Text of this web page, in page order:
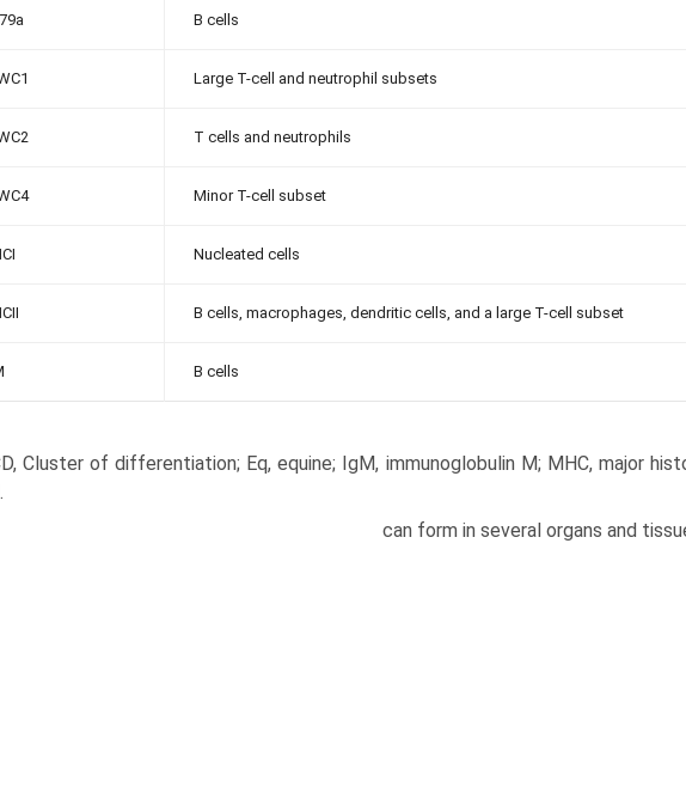
B cells
Large T-cell and neutrophil subsets
T cells and neutrophils
Minor T-cell subset
Nucleated cells
B cells, macrophages, dendritic cells, and a large T-cell subset
B cells
Cluster of differentiation; Eq, equine; IgM, immunoglobulin M; MHC, major
can form in several organs and